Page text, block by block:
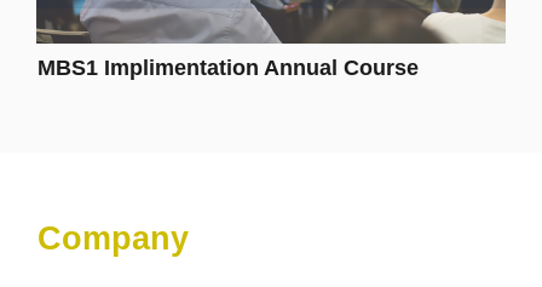
MBS1 Implimentation Annual Course
Company